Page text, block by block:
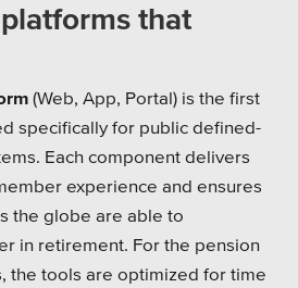
that
(Web, App, Portal) is the first
specifically for public defined-
Each component delivers
experience and ensures
the globe are able to
in retirement. For the pension
the tools are optimized for time